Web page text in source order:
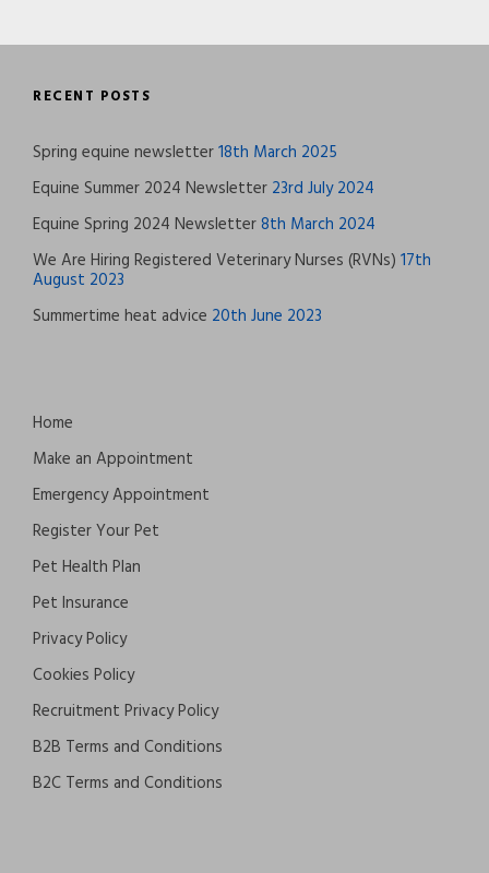
RECENT POSTS
Spring equine newsletter18th March 2025
Equine Summer 2024 Newsletter 23rd July 2024
Equine Spring 2024 Newsletter8th March 2024
We Are Hiring Registered Veterinary Nurses (RVNs) 17th
August 2023
Summertime heat advice 20th June 2023
Home
Make an Appointment
Emergency Appointment
Register Your Pet
Pet Health Plan
Pet Insurance
Privacy Policy
Cookies Policy
Recruitment Privacy Policy
B2B Terms and Conditions
B2C Terms and Conditions